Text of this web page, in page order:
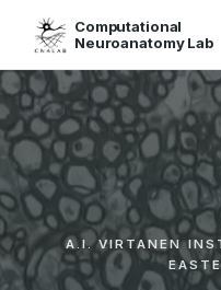
Computational
Neuroanatomy Lab
A.I. VIRTANEN